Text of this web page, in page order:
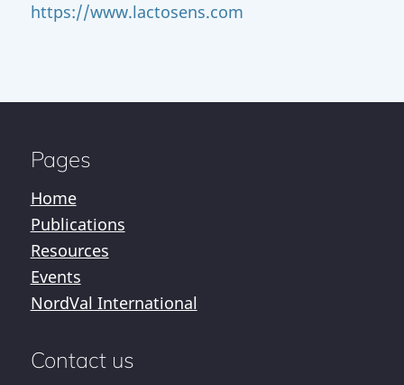
https://www.lactosens.com
Pages
Home
Publications
Resources
Events
NordVal International
Contact us